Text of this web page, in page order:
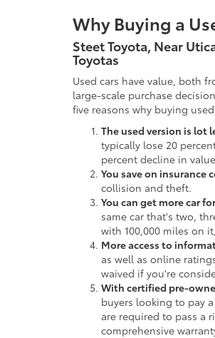
Why Buying a
Steet Toyota, Near
Toyotas
Used cars have value, both
large-scale purchase
five reasons why buying
The used version is lot
typically lose 20
percent decline in
You save on insurance
collision and theft.
You can get more car
same car that's two,
with 100,000 miles on
More access to
as well as online
waived if you're
With certified pre-
buyers looking to pay
are required to pass a
comprehensive